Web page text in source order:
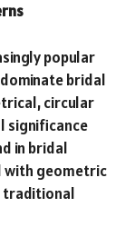
popular
bridal
circular
significance
in bridal
with geometric
traditional